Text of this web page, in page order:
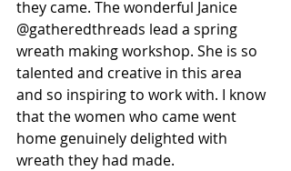
they came. The wonderful Janice
@gatheredthreads lead a spring
wreath making workshop. She is so
talented and creative in this area
and so inspiring to work with. I know
that the women who came went
home genuinely delighted with
wreath they had made.